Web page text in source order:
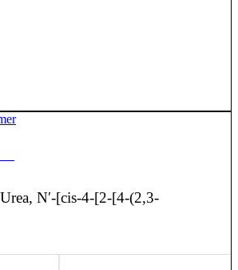
Urea, N′-[cis-4-[2-[4-(2,3-